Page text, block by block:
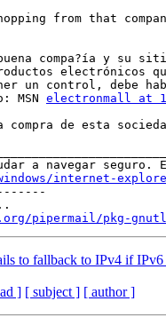
from that
compa?ía y su
electrónicos
un control, debe
MSN electronmall at
de esta
internet-explorer/
pkg-gnutls-
to fallback to IPv4 if IPv6
] [ subject ] [ author ]